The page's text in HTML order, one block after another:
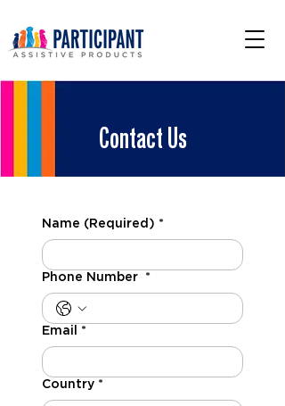
Contact Us
Name (Required) *
Phone Number *
Email *
Country *